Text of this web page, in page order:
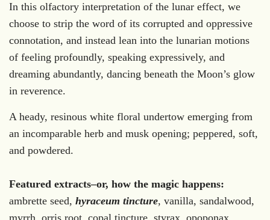
In this olfactory interpretation of the lunar effect, we
choose to strip the word of its corrupted and oppressive
connotation, and instead lean into the lunarian motions
of feeling profoundly, speaking expressively, and
dreaming abundantly, dancing beneath the Moon’s glow
in reverence.
A heady, resinous white floral undertow emerging from
an incomparable herb and musk opening; peppered, soft,
and powdered.
Featured extracts–or, how the magic happens:
ambrette seed, hyraceum tincture, vanilla, sandalwood,
myrrh, orris root, copal tincture, styrax, opoponax,